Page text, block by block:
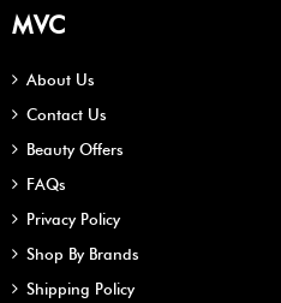
MVC
About Us
Contact Us
Beauty Offers
FAQs
Privacy Policy
Shop By Brands
Shipping Policy